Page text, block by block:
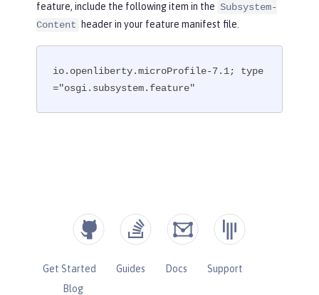
feature, include the following item in the Subsystem-
Content
header in your feature manifest file.
io.openliberty.microProfile-7.1; type
="osgi.subsystem.feature"
Get Started Guides Docs
Support
Blog